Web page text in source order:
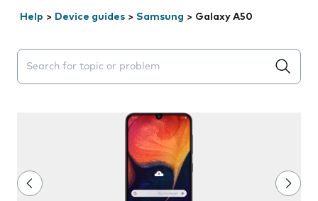
Help > Device guides > Samsung > Galaxy A50
Search suggestions will appear below the field as you